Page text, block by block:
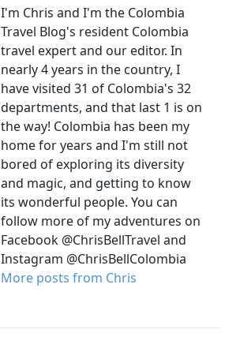
I'm Chris and I'm the Colombia
Travel Blog's resident Colombia
travel expert and our editor. In
nearly 4 years in the country, I
have visited 31 of Colombia's 32
departments, and that last 1 is on
the way! Colombia has been my
home for years and I'm still not
bored of exploring its diversity
and magic, and getting to know
its wonderful people. You can
follow more of my adventures on
Facebook @ChrisBellTravel and
Instagram @ChrisBellColombia
More posts from Chris